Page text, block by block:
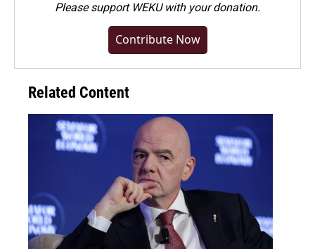
Pleasesupport WEKU with your donation.
Contribute Now
Related Content